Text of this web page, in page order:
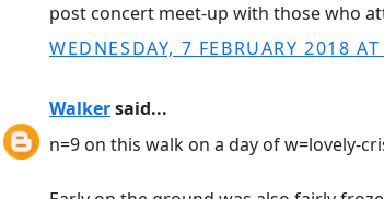
post concert meet-up with those who
WEDNESDAY, 7 FEBRUARY 2018
Walkersaid...
n=9 on this walk on a day of w=lovely-